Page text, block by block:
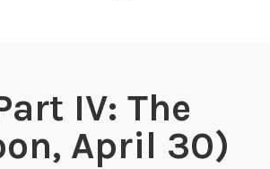
IV: The
April 30)